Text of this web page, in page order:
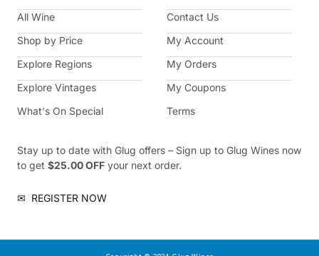
b
o
k
t
e
a
a
m
All Wine
Shop by Price
Explore Regions
Explore Vintages
What's On Special
Contact Us
My Account
My Orders
My Coupons
Terms
Stay up to date with Glug offers – Sign up to Glug Wines now
to get $25.00 OFF your next order.
✉ REGISTER NOW